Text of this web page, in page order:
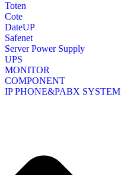
Toten
Cote
DateUP
Safenet
Server Power Supply
UPS
MONITOR
COMPONENT
IP PHONE&PABX SYSTEM